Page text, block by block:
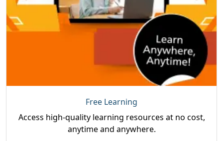
Free Learning
Access high-quality learning resources at no cost,
anytime and anywhere.